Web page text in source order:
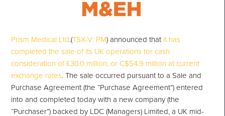
Prism Medical Ltd.(TSX-V: PM) announced that it has
completed the sale of its UK operations for cash
consideration of £30.0 million, or C$54.9 million at current
exchange rates. The sale occurred pursuant to a Sale and
Purchase Agreement (the “Purchase Agreement”) entered
into and completed today with a new company (the
“Purchaser”) backed by LDC (Managers) Limited, a UK mid-